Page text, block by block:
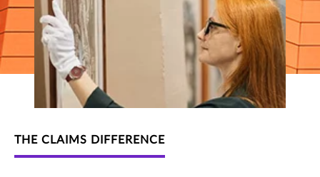
THE CLAIMS DIFFERENCE